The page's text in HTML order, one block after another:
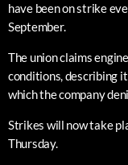
have been on strike
September.
The union claims
conditions, describing
which the company
Strikes will now take
Thursday.